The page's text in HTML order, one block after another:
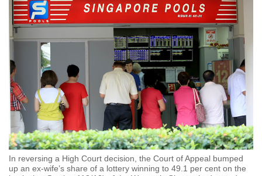
In reversing a High Court decision, the Court of Appeal bumped
up an ex-wife’s share of a lottery winning to 49.1 per cent on the
hassle
to
switch
browsers
but
we
want
your
experience
with
CNA